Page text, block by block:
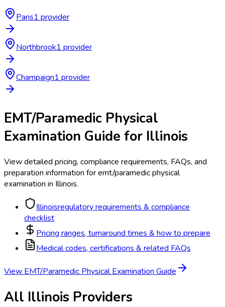
Paris1 provider
Northbrook1 provider
Champaign1 provider
EMT/Paramedic Physical
Examination Guide for Illinois
View detailed pricing, compliance requirements, FAQs, and
preparation information foremt/paramedic physical
examination in Illinois.
Illinoisregulatory requirements & compliance
checklist
Pricing ranges, turnaround times & how to prepare
Medical codes, certifications & related FAQs
View EMT/Paramedic Physical Examination Guide
All Illinois Providers